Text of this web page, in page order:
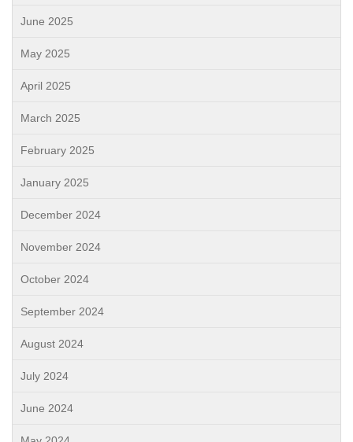
June 2025
May 2025
April 2025
March 2025
February 2025
January 2025
December 2024
November 2024
October 2024
September 2024
August 2024
July 2024
June 2024